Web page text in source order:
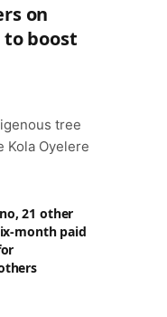
on
boost
tree
Kola Oyelere
21 other
month paid